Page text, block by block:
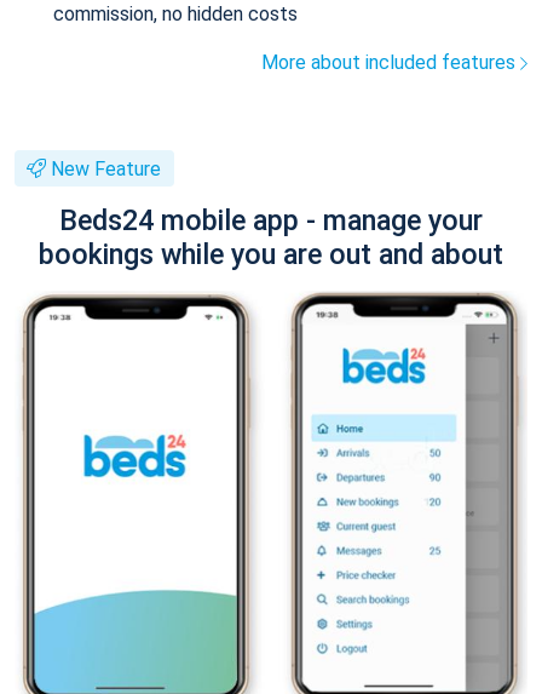
commission, no hidden costs
More about included features
New Feature
Beds24 mobile app - manage your
bookings while you are out and about